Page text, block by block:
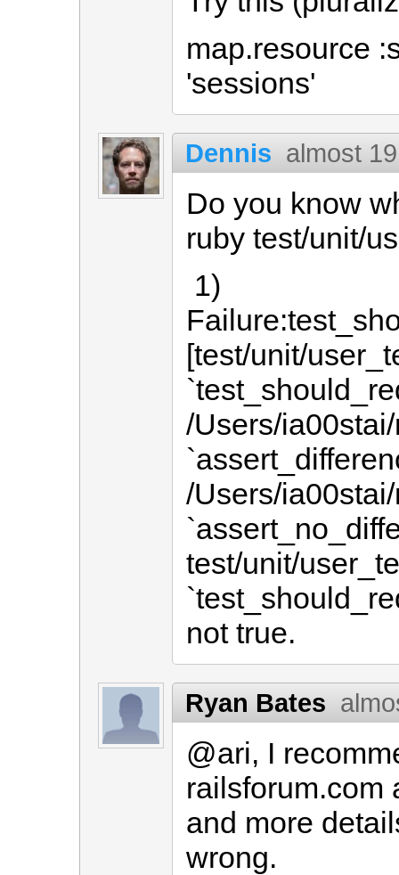
map.resource
'sessions'
Dennis almost
Do you know
ruby test/unit/
1)
[test/unit/
/Users/
/Users/
test/unit/
not true.
Ryan Bates
@ari, I
railsforum.com
and more
wrong.